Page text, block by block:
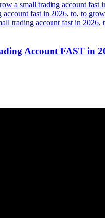
a small trading account fast
account fast in 2026, to, to grow
trading account fast in 2026,
Account FAST in